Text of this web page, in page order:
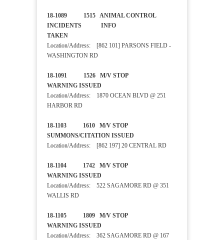
18-1089 1515 ANIMAL CONTROL
INCIDENTS INFO
TAKEN
Location/Address: [862 101] PARSONS FIELD -
WASHINGTON RD
18-1091 1526 M/V STOP
WARNING ISSUED
Location/Address: 1870 OCEAN BLVD @ 251
HARBOR RD
18-1103 1610 M/V STOP
SUMMONS/CITATION ISSUED
Location/Address: [862 197] 20 CENTRAL RD
18-1104 1742 M/V STOP
WARNING ISSUED
Location/Address: 522 SAGAMORE RD @ 351
WALLIS RD
18-1105 1809 M/V STOP
WARNING ISSUED
Location/Address: 362 SAGAMORE RD @ 167